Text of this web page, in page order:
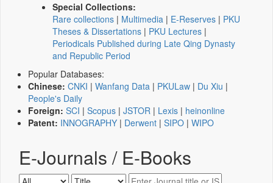
Special Collections:
Rare collections | Multimedia | E-Reserves | PKU
Theses & Dissertations | PKU Lectures |
Periodicals Published during Late Qing Dynasty
and Republic Period
Popular Databases:
Chinese: CNKI | Wanfang Data | PKULaw | Du Xiu |
People's Daily
Foreign: SCI | Scopus | JSTOR | Lexis | heinonline
Patent: INNOGRAPHY | Derwent | SIPO | WIPO
E-Journals / E-Books